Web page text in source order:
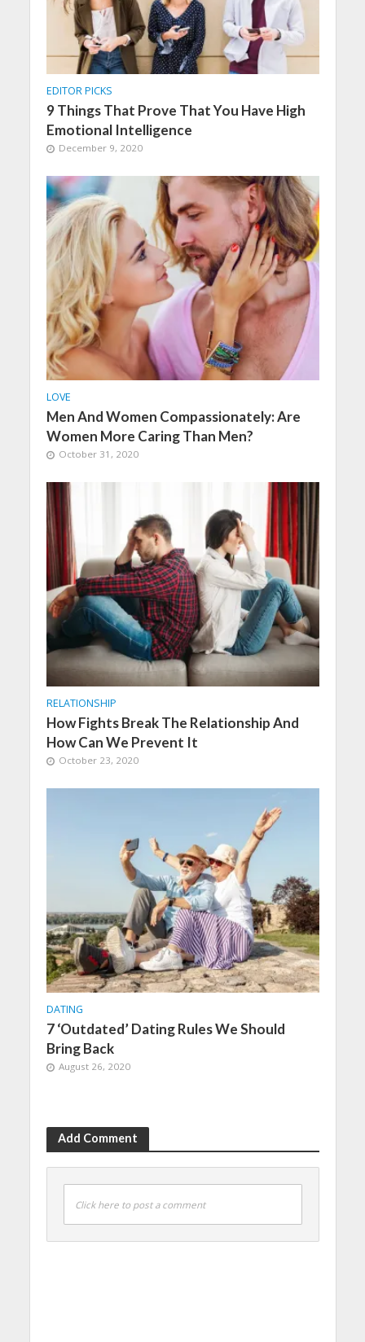
EDITOR PICKS
9 Things That Prove That You Have High
Emotional Intelligence
December 9, 2020
LOVE
Men And Women Compassionately: Are
Women More Caring Than Men?
October 31, 2020
RELATIONSHIP
How Fights Break The Relationship And
How Can We Prevent It
October 23, 2020
DATING
7 ‘Outdated’ Dating Rules We Should
Bring Back
August 26, 2020
Add Comment
Click here to post a comment